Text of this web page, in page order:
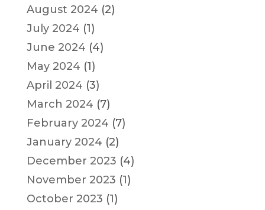
August 2024 (2)
July 2024 (1)
June 2024 (4)
May 2024 (1)
April 2024 (3)
March 2024 (7)
February 2024 (7)
January 2024 (2)
December 2023 (4)
November 2023 (1)
October 2023 (1)